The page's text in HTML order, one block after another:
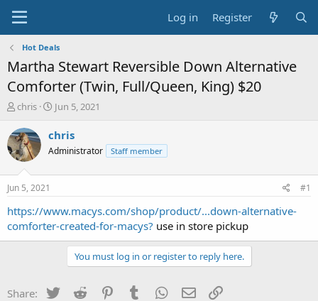
Log in Register
Hot Deals
Martha Stewart Reversible Down Alternative
Comforter (Twin, Full/Queen, King) $20
T
r
e
a
t
a
t
chris
S
a
t
e
Jun 5, 2021
chris
Administrator Staff member
Jun 5, 2021 #1
https://www.macys.com/shop/product/...down-alternative-
comforter-created-for-macys? use in store pickup
You must log in or register to reply here.
Share: Twitter Reddit PinterestTumblr WhatsApp
Email